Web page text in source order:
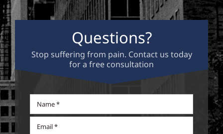
Questions?
Stop suffering from pain. Contact us today
for a free consultation